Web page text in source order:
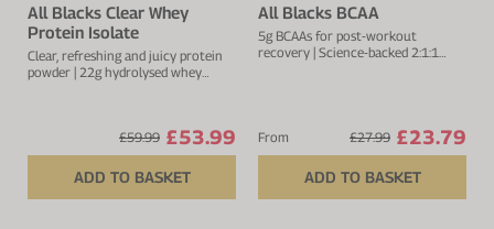
All Blacks Clear Whey
Protein Isolate
Clear, refreshing and juicy protein
powder | 22g hydrolysed whey
£59.99 £53.99
ADD TO BASKET
All Blacks BCAA
5g BCAAs for post-workout
recovery | Science-backed 2:1:1
From £27.99 £23.79
ADD TO BASKET